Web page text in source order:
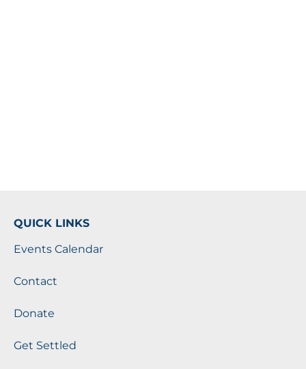
QUICK LINKS
Events Calendar
Contact
Donate
Get Settled